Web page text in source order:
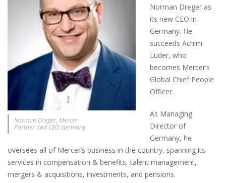
Norman Dreger, Mercer
Partner and CEO Germany
Norman Dreger as
its new CEO in
Germany. He
succeeds Achim
Lüder, who
becomes Mercer’s
Global Chief People
Officer.
As Managing
Director of
Germany, he
oversees all of Mercer’s business in the country, spanning its
services in compensation & benefits, talent management,
mergers & acquisitions, investments, and pensions.